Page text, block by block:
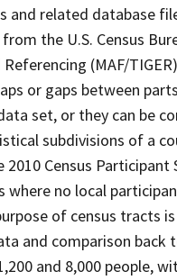
and related database
the U.S. Census
(MAF/
or gaps between
set, or they can be
subdivisions of a
Census
where no local
of census tracts
and comparison back
and 8,000 people,